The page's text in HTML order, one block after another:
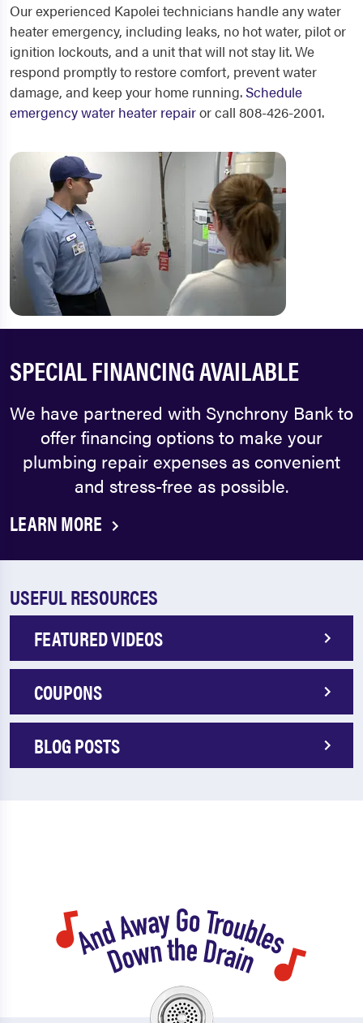
Our experienced Kapolei technicians handle any water
heater emergency, including leaks, no hot water, pilot or
ignition lockouts, and a unit that will not stay lit. We
respond promptly to restore comfort, prevent water
damage, and keep your home running. Schedule
emergency water heater repairor call 808-426-2001.
SPECIAL FINANCING AVAILABLE
We have partnered with Synchrony Bank to
offer financing options to make your
plumbing repair expenses as convenient
and stress-free as possible.
LEARN MORE
USEFUL RESOURCES
FEATURED VIDEOS
COUPONS
BLOG POSTS